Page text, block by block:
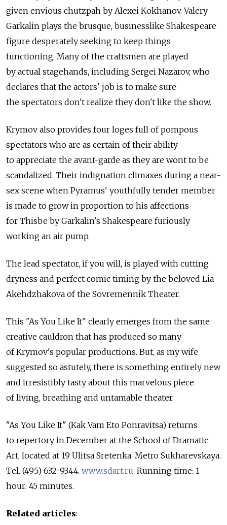
given envious chutzpah by Alexei Kokhanov. Valery
Garkalin plays the brusque, businesslike Shakespeare
figure desperately seeking to keep things
functioning. Many of the craftsmen are played
by actual stagehands, including Sergei Nazarov, who
declares that the actors' job is to make sure
the spectators don't realize they don't like the show.
Krymov also provides four loges full of pompous
spectators who are as certain of their ability
to appreciate the avant-garde as they are wont to be
scandalized. Their indignation climaxes during a near-
sex scene when Pyramus' youthfully tender member
is made to grow in proportion to his affections
for Thisbe by Garkalin's Shakespeare furiously
working an air pump.
The lead spectator, if you will, is played with cutting
dryness and perfect comic timing by the beloved Lia
Akehdzhakova of the Sovremennik Theater.
This "As You Like It" clearly emerges from the same
creative cauldron that has produced so many
of Krymov's popular productions. But, as my wife
suggested so astutely, there is something entirely new
and irresistibly tasty about this marvelous piece
of living, breathing and untamable theater.
"As You Like It" (Kak Vam Eto Ponravitsa) returns
to repertory in December at the School of Dramatic
Art, located at 19 Ulitsa Sretenka. Metro Sukharevskaya.
Tel. (495) 632-9344. www.sdart.ru. Running time: 1
hour: 45 minutes.
Related articles: